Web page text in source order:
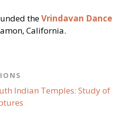
theVrindavan Dance
California.
Indian Temples: Study of